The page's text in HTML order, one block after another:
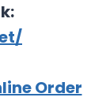
Order